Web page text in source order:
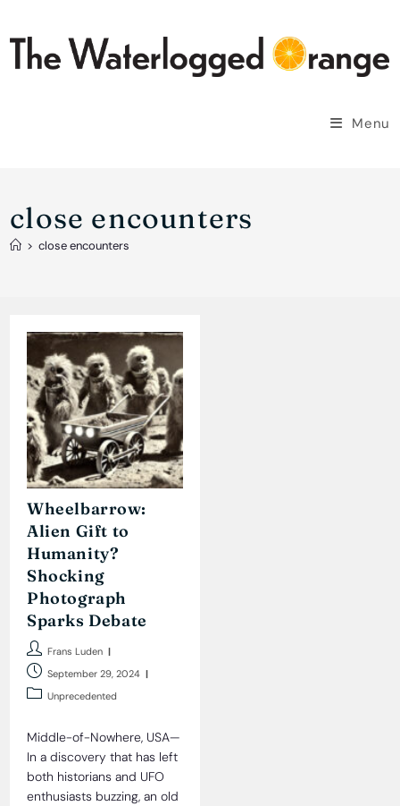
content
Menu
close encounters
> close encounters
Wheelbarrow:
Alien Gift to
Humanity?
Shocking
Photograph
Sparks Debate
Post
author:
Frans Luden
Post
published:
September 29, 2024
PostUnprecedented
Middle-of-Nowhere, USA—
In a discovery that has left
both historians and UFO
enthusiasts buzzing, an old